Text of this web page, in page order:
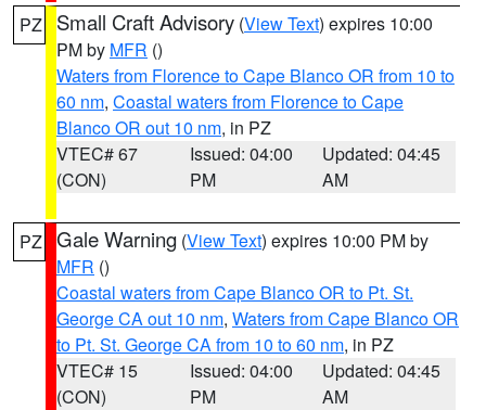
PZ Small Craft Advisory (View Text) expires 10:00
PM by MFR ()
Waters from Florence to Cape Blanco OR from 10 to
60 nm, Coastal waters from Florence to Cape
Blanco OR out 10 nm, in PZ
VTEC# 67
(CON)
Issued: 04:00
PM
Updated: 04:45
AM
PZ Gale Warning (View Text) expires 10:00 PM by
MFR ()
Coastal waters from Cape Blanco OR to Pt. St.
George CA out 10 nm, Waters from Cape Blanco OR
to Pt. St. George CA from 10 to 60 nm, in PZ
VTEC# 15
(CON)
Issued: 04:00
PM
Updated: 04:45
AM